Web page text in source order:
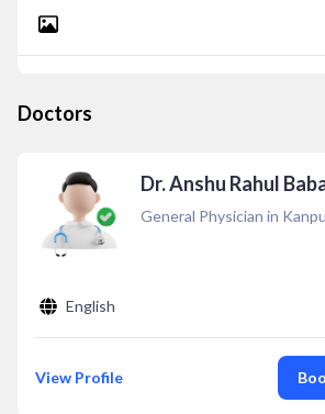
Doctors
Dr. Anshu Rahul
General Physician in
English
View Profile